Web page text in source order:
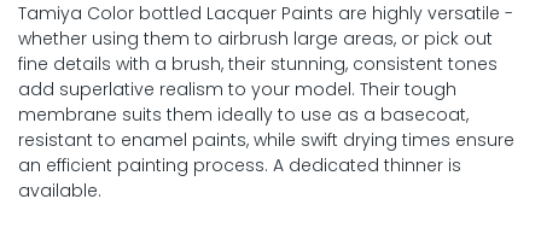
Tamiya Color bottled Lacquer Paints are highly versatile -
whether using them to airbrush large areas, or pick out
fine details with a brush, their stunning, consistent tones
add superlative realism to your model. Their tough
membrane suits them ideally to use as a basecoat,
resistant to enamel paints, while swift drying times ensure
an efficient painting process. A dedicated thinner is
available.